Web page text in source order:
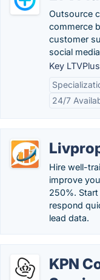
Outsource
commerce
customer
social
Key
24/7
Hire well-
improve
250%.
respond
lead data.
KPN